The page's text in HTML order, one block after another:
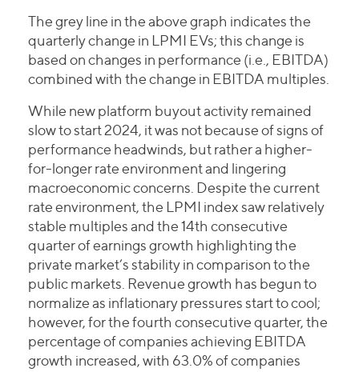
The grey line in the above graph indicates the
quarterly change in LPMI EVs; this change is
based on changes in performance (i.e., EBITDA)
combined with the change in EBITDA multiples.
While new platform buyout activity remained
slow to start 2024, it was not because of signs of
performance headwinds, but rather a higher-
for-longer rate environment and lingering
macroeconomic concerns. Despite the current
rate environment, the LPMI index saw relatively
stable multiples and the 14th consecutive
quarter of earnings growth highlighting the
private market’s stability in comparison to the
public markets. Revenue growth has begun to
normalize as inflationary pressures start to cool;
however, for the fourth consecutive quarter, the
percentage of companies achieving EBITDA
growth increased, with 63.0% of companies